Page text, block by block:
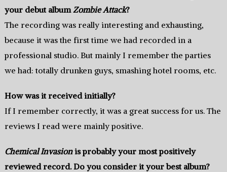
your debut album Zombie Attack?
The recording was really interesting and exhausting,
because it was the first time we had recorded in a
professional studio. But mainly I remember the parties
we had: totally drunken guys, smashing hotel rooms, etc.
How was it received initially?
If I remember correctly, it was a great success for us. The
reviews I read were mainly positive.
Chemical Invasionis probably your most positively
reviewed record. Do you consider it your best album?